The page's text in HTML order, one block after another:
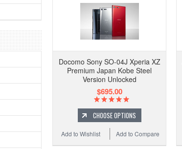
Docomo Sony SO-04J Xperia XZ
Premium Japan Kobe Steel
Version Unlocked
$695.00
CHOOSE OPTIONS
Add to Compare
Add to Wishlist